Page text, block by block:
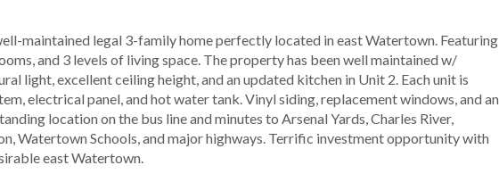
maintained legal 3-family home perfectly located in east Watertown. Featuring
and 3 levels of living space. The property has been well maintained w/
light, excellent ceiling height, and an updated kitchen in Unit 2. Each unit is
electrical panel, and hot water tank. Vinyl siding, replacement windows, and an
location on the bus line and minutes to Arsenal Yards, Charles River,
Watertown Schools, and major highways. Terrific investment opportunity with
east Watertown.